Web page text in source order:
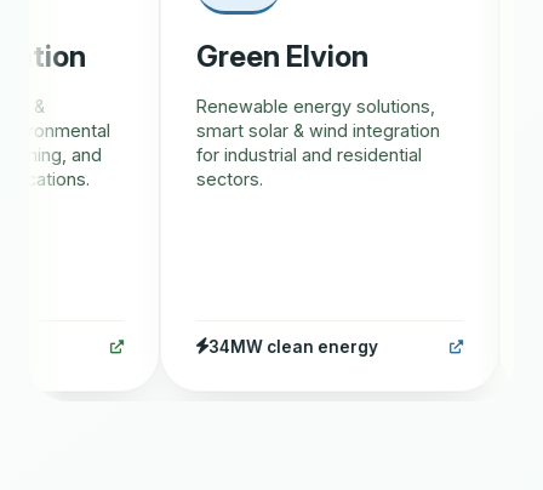
and
Green Elvion
Renewable energy solutions,
smart solar & wind integration
for industrial and residential
sectors.
34MW clean energy